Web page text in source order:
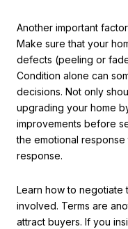
Another important
Make sure that your
defects (peeling or
Condition alone can
decisions. Not only
upgrading your home
improvements before
the emotional
response.
Learn how to negotiate
involved. Terms are
attract buyers. If you